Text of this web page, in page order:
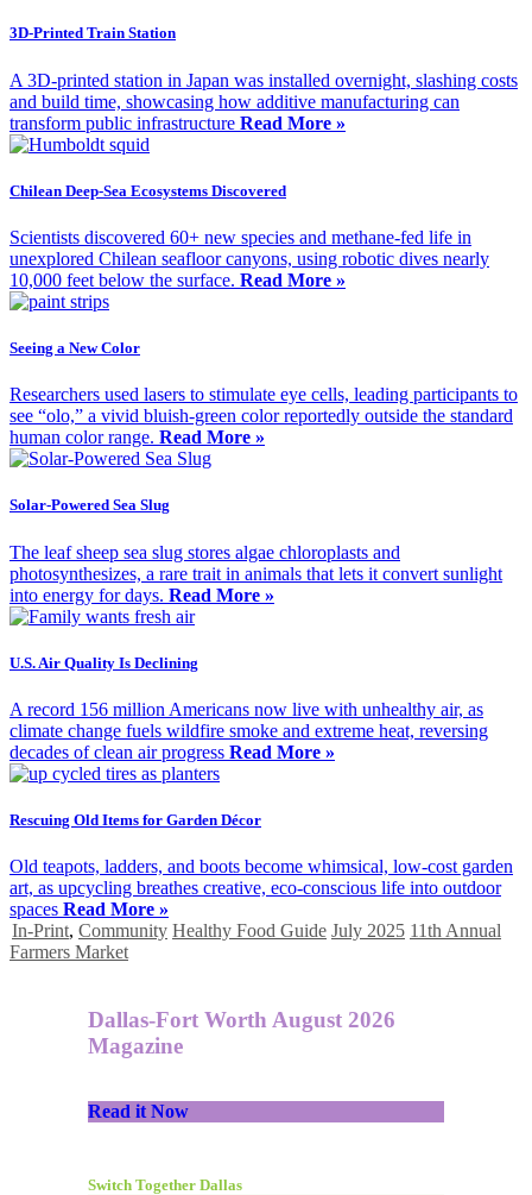
3D-Printed Train Station
A 3D-printed station in Japan was installed overnight, slashing costs
and build time, showcasing how additive manufacturing can
transform public infrastructure Read More »
Chilean Deep-Sea Ecosystems Discovered
Scientists discovered 60+ new species and methane-fed life in
unexplored Chilean seafloor canyons, using robotic dives nearly
10,000 feet below the surface. Read More »
Seeing a New Color
Researchers used lasers to stimulate eye cells, leading participants to
see “olo,” a vivid bluish-green color reportedly outside the standard
human color range. Read More »
Solar-Powered Sea Slug
The leaf sheep sea slug stores algae chloroplasts and
photosynthesizes, a rare trait in animals that lets it convert sunlight
into energy for days. Read More »
U.S. Air Quality Is Declining
A record 156 million Americans now live with unhealthy air, as
climate change fuels wildfire smoke and extreme heat, reversing
decades of clean air progress Read More »
Rescuing Old Items for Garden Décor
Old teapots, ladders, and boots become whimsical, low-cost garden
art, as upcycling breathes creative, eco-conscious life into outdoor
spaces Read More »
In-Print, Community Healthy Food Guide July 2025 11th Annual
Farmers Market
Dallas-Fort Worth August 2026
Magazine
Read it Now
Switch Together Dallas